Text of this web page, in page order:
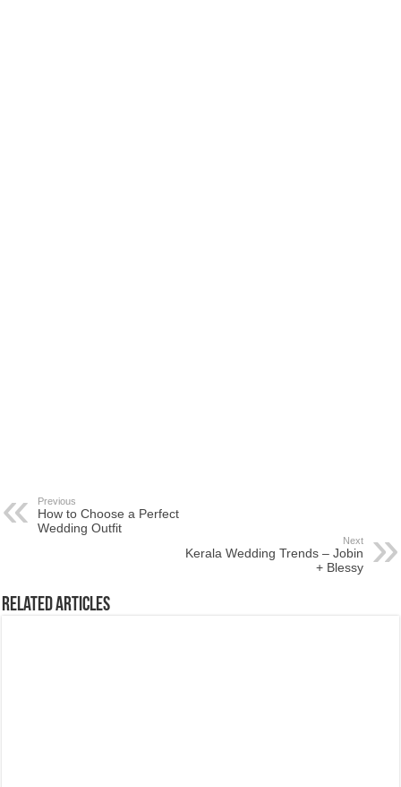
Previous
How to Choose a Perfect
Wedding Outfit
Next
Kerala Wedding Trends – Jobin
+ Blessy
Related Articles